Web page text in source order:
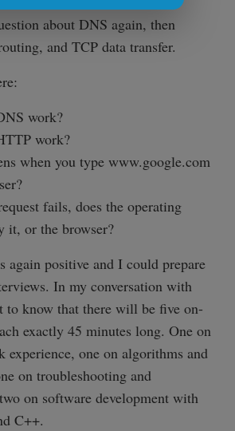
about DNS again, then
and TCP data transfer.
work?
work?
when you type www.google.com
fails, does the operating
it, or the browser?
again positive and I could prepare
In my conversation with
to know that there will be five on-
exactly 45 minutes long. One on
experience, one on algorithms and
on troubleshooting and
on software development with
C++.